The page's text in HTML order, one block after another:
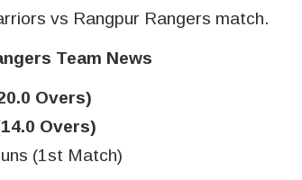
vs Rangpur Rangers match.
Team News
Overs)
Overs)
(1st Match)